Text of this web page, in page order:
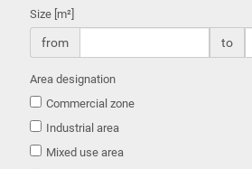
Size [m²]
from to
Area designation
Commercial zone
Industrial area
Mixed use area